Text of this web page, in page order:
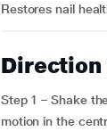
Restores nail
Direction
Step 1 – Shake
motion in the